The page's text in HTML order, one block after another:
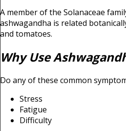
A member of the Solanaceae
ashwagandha is related
and tomatoes.
Why Use
Do any of these common
Stress
Fatigue
Difficulty